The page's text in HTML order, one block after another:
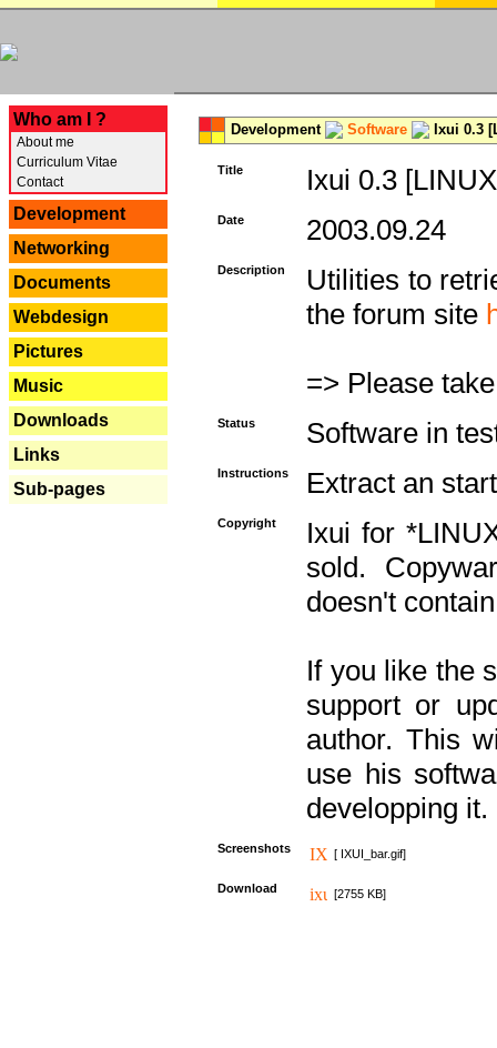
Who am I ?
About me
Curriculum Vitae
Contact
Development
Networking
Documents
Webdesign
Pictures
Music
Downloads
Links
Sub-pages
Development Software Ixui 0.3
Title Ixui 0.3
Date 2003.09.24
Description
Utilities to
the forum site
=> Please
Status Software in
Instructions Extract an
Copyright
Ixui for
sold.
doesn't
If you like the
support or
author. This
use his
developping it.
Screenshots [ IXUI_bar.gif]
Download [2755 KB]